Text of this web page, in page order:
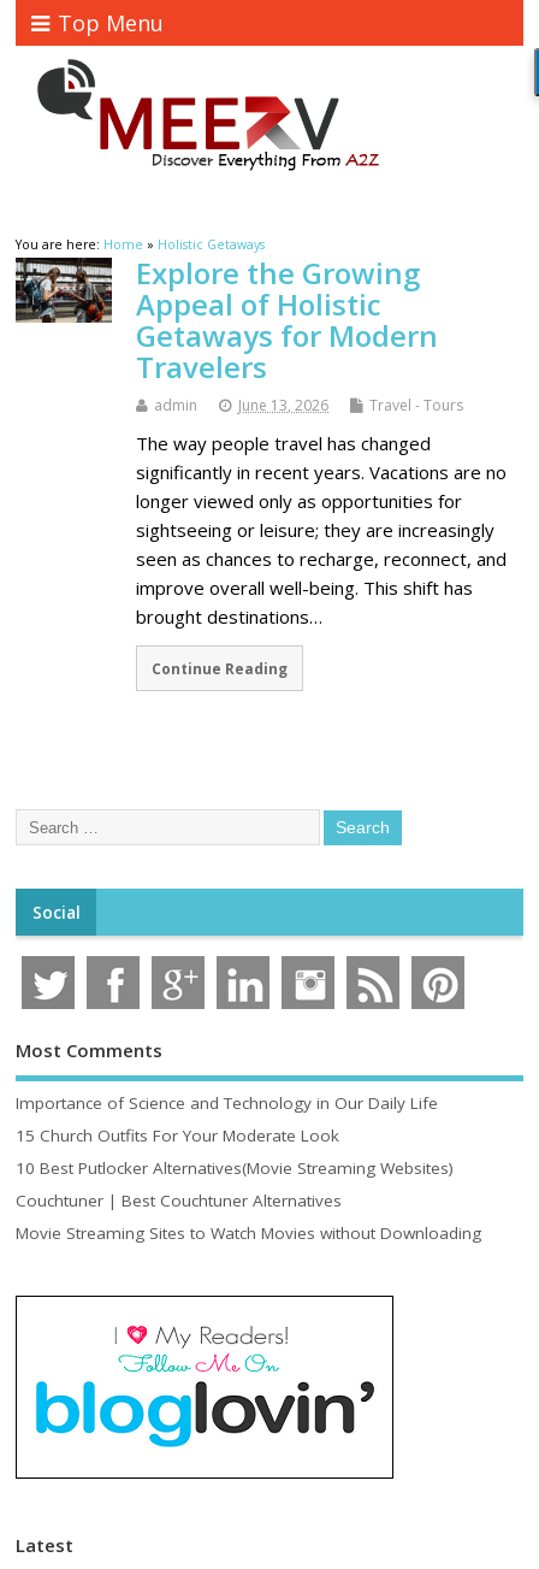
Top Menu
You are here: Home » Holistic Getaways
Explore the Growing
Appeal of Holistic
Getaways for Modern
Travelers
admin June 13, 2026 Travel - Tours
The way people travel has changed
significantly in recent years. Vacations are no
longer viewed only as opportunities for
sightseeing or leisure; they are increasingly
seen as chances to recharge, reconnect, and
improve overall well-being. This shift has
brought destinations…
Continue Reading
Social
Most Comments
Importance of Science and Technology in Our Daily Life
15 Church Outfits For Your Moderate Look
10 Best Putlocker Alternatives(Movie Streaming Websites)
Couchtuner | Best Couchtuner Alternatives
Movie Streaming Sites to Watch Movies without Downloading
Latest